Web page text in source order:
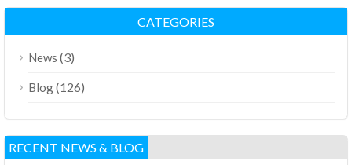
CATEGORIES
News (3)
Blog(126)
RECENT NEWS & BLOG